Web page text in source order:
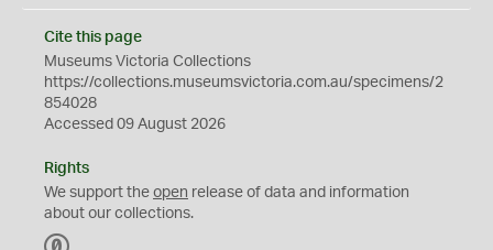
Cite this page
Museums Victoria Collections
https://collections.museumsvictoria.com.au/specimens/2
854028
Accessed 09 August 2026
Rights
We support the open release of data and information
about our collections.